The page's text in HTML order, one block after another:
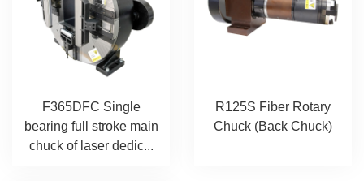
F365DFC Single
bearing full stroke main
chuck of laser dedic...
R125S Fiber Rotary
Chuck (Back Chuck)